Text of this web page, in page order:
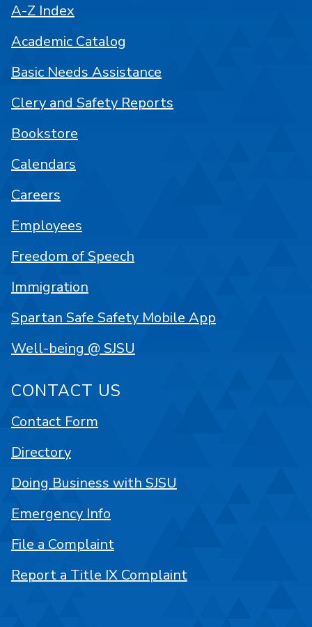
A-Z Index
Academic Catalog
Basic Needs Assistance
Clery and Safety Reports
Bookstore
Calendars
Careers
Employees
Freedom of Speech
Immigration
Spartan Safe Safety Mobile App
Well-being @ SJSU
CONTACT US
Contact Form
Directory
Doing Business with SJSU
Emergency Info
File a Complaint
Report a Title IX Complaint